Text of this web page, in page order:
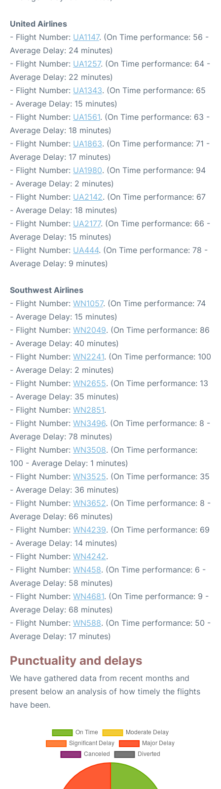
United Airlines
- Flight Number: UA1147. (On Time performance: 56 -
Average Delay: 24 minutes)
- Flight Number: UA1257. (On Time performance: 64 -
Average Delay: 22 minutes)
- Flight Number: UA1343. (On Time performance: 65
- Average Delay: 15 minutes)
- Flight Number: UA1561. (On Time performance: 63 -
Average Delay: 18 minutes)
- Flight Number: UA1863. (On Time performance: 71 -
Average Delay: 17 minutes)
- Flight Number: UA1980. (On Time performance: 94
- Average Delay: 2 minutes)
- Flight Number: UA2142. (On Time performance: 67
- Average Delay: 18 minutes)
- Flight Number: UA2177. (On Time performance: 66 -
Average Delay: 15 minutes)
- Flight Number: UA444. (On Time performance: 78 -
Average Delay: 9 minutes)
Southwest Airlines
- Flight Number: WN1057. (On Time performance: 74
- Average Delay: 15 minutes)
- Flight Number: WN2049. (On Time performance: 86
- Average Delay: 40 minutes)
- Flight Number: WN2241. (On Time performance: 100
- Average Delay: 2 minutes)
- Flight Number: WN2655. (On Time performance: 13
- Average Delay: 35 minutes)
- Flight Number: WN2851.
- Flight Number: WN3496. (On Time performance: 8 -
Average Delay: 78 minutes)
- Flight Number: WN3508. (On Time performance:
100 - Average Delay: 1 minutes)
- Flight Number: WN3525. (On Time performance: 35
- Average Delay: 36 minutes)
- Flight Number: WN3652. (On Time performance: 8 -
Average Delay: 66 minutes)
- Flight Number: WN4239. (On Time performance: 69
- Average Delay: 14 minutes)
- Flight Number: WN4242.
- Flight Number: WN458. (On Time performance: 6 -
Average Delay: 58 minutes)
- Flight Number: WN4681. (On Time performance: 9 -
Average Delay: 68 minutes)
- Flight Number: WN588. (On Time performance: 50 -
Average Delay: 17 minutes)
Punctuality and delays
We have gathered data from recent months and
present below an analysis of how timely the flights
have been.